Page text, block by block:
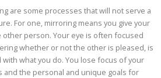
are some processes that will not serve a
For one, mirroring means you give your
person. Your eye is often focused
whether or not the other is pleased, is
what you do. You lose focus of your
and the personal and unique goals for